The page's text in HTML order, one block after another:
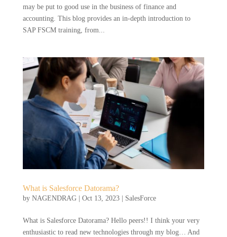
may be put to good use in the business of finance and
accounting. This blog provides an in-depth introduction to
SAP FSCM training, from...
What is Salesforce Datorama?
by NAGENDRAG| Oct 13, 2023| SalesForce
What is Salesforce Datorama? Hello peers!! I think your very
enthusiastic to read new technologies through my blog… And